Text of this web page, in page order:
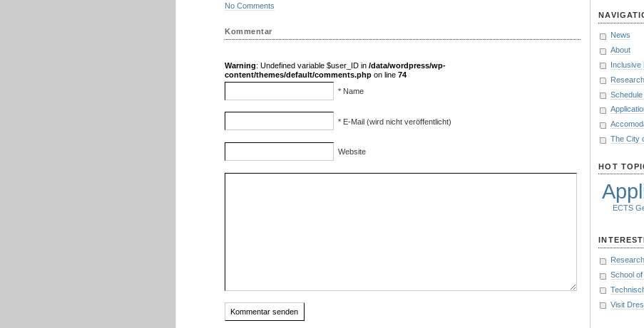
News
About
Inclusive
The City
HOT
ECTS
School
Visit
No Comments
Kommentar
Warning: Undefined variable $user_ID in /data/wordpress/wp-
content/themes/default/comments.php on line 74
* Name
* E-Mail (wird nicht veröffentlicht)
Website